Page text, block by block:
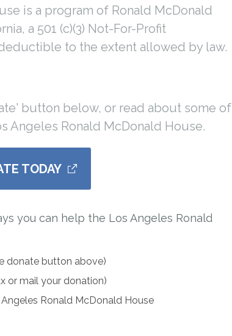
is a program of Ronald McDonald
a 501 (c)(3) Not-For-Profit
to the extent allowed by law.
button below, or read about some of
Angeles Ronald McDonald House.
TODAY
you can help the Los Angeles Ronald
donate button above)
or mail your donation)
Ronald McDonald House